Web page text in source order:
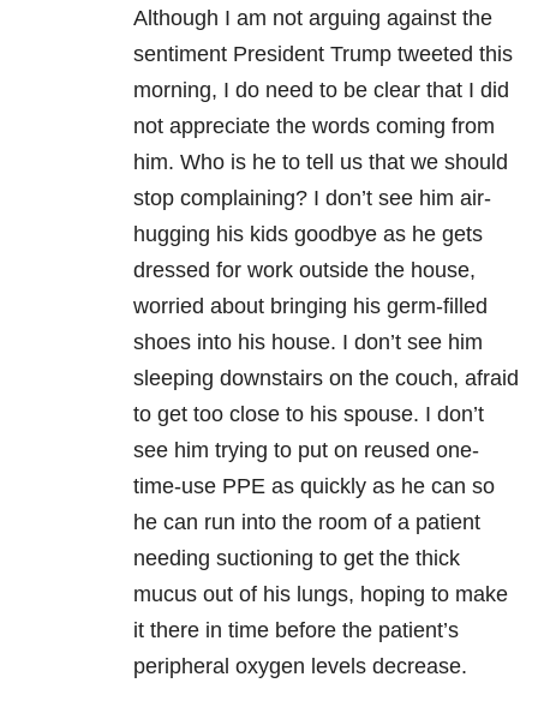
Although I am not arguing against the
sentiment President Trump tweeted this
morning, I do need to be clear that I did
not appreciate the words coming from
him. Who is he to tell us that we should
stop complaining? I don’t see him air-
hugging his kids goodbye as he gets
dressed for work outside the house,
worried about bringing his germ-filled
shoes into his house. I don’t see him
sleeping downstairs on the couch, afraid
to get too close to his spouse. I don’t
see him trying to put on reused one-
time-use PPE as quickly as he can so
he can run into the room of a patient
needing suctioning to get the thick
mucus out of his lungs, hoping to make
it there in time before the patient’s
peripheral oxygen levels decrease.